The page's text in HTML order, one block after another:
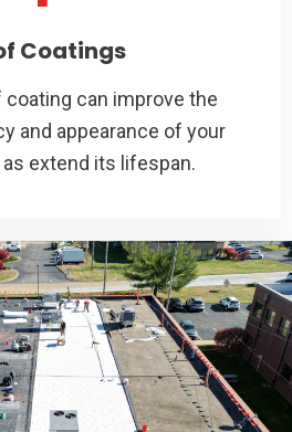
Coatings
coating can improve the
and appearance of your
extend its lifespan.